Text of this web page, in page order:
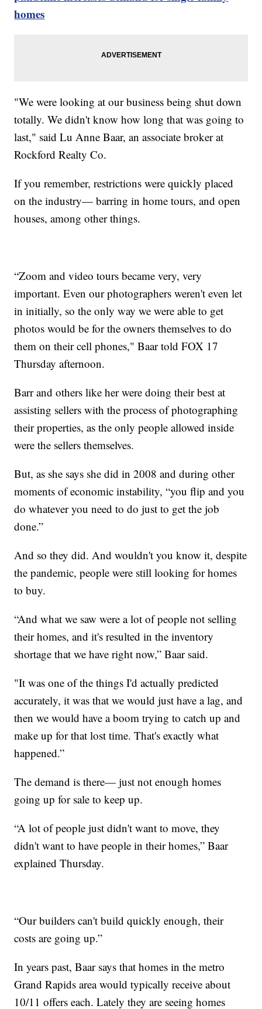
homes
"We were looking at our business being shut down
totally. We didn't know how long that was going to
last," said Lu Anne Baar, an associate broker at
Rockford Realty Co.
If you remember, restrictions were quickly placed
on the industry— barring in home tours, and open
houses, among other things.
“Zoom and video tours became very, very
important. Even our photographers weren't even let
in initially, so the only way we were able to get
photos would be for the owners themselves to do
them on their cell phones," Baar told FOX 17
Thursday afternoon.
Barr and others like her were doing their best at
assisting sellers with the process of photographing
their properties, as the only people allowed inside
were the sellers themselves.
But, as she says she did in 2008 and during other
moments of economic instability, “you flip and you
do whatever you need to do just to get the job
done.”
And so they did. And wouldn't you know it, despite
the pandemic, people were still looking for homes
to buy.
“And what we saw were a lot of people not selling
their homes, and it's resulted in the inventory
shortage that we have right now,” Baar said.
"It was one of the things I'd actually predicted
accurately, it was that we would just have a lag, and
then we would have a boom trying to catch up and
make up for that lost time. That's exactly what
happened.”
The demand is there— just not enough homes
going up for sale to keep up.
“A lot of people just didn't want to move, they
didn't want to have people in their homes,” Baar
explained Thursday.
“Our builders can't build quickly enough, their
costs are going up.”
In years past, Baar says that homes in the metro
Grand Rapids area would typically receive about
10/11 offers each. Lately they are seeing homes